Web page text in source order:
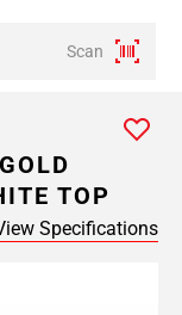
Scan
TOP
Specifications